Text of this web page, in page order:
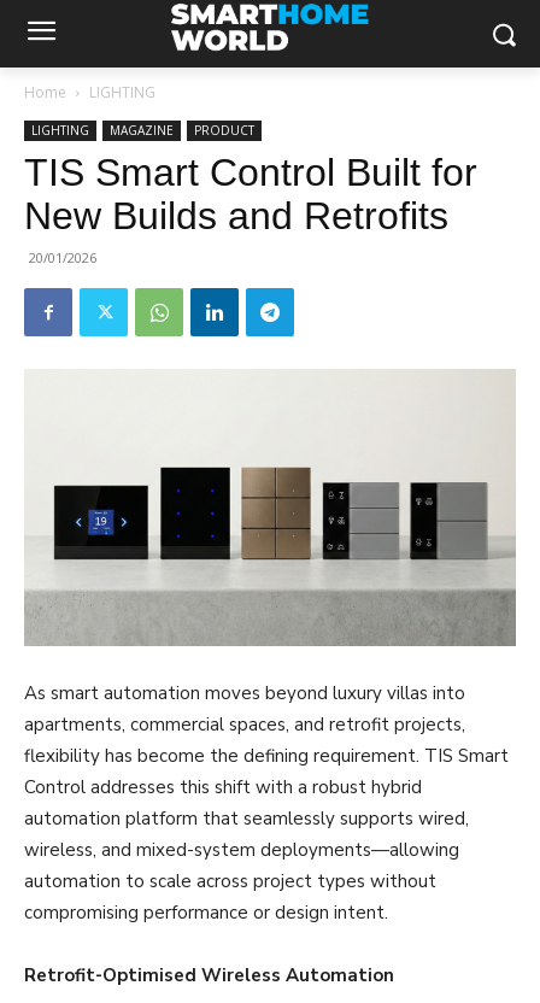
Home LIGHTING
LIGHTING MAGAZINE PRODUCT
TIS Smart Control Built for
New Builds and Retrofits
20/01/2026
As smart automation moves beyond luxury villas into
apartments, commercial spaces, and retrofit projects,
flexibility has become the defining requirement. TIS Smart
Control addresses this shift with a robust hybrid
automation platform that seamlessly supports wired,
wireless, and mixed-system deployments—allowing
automation to scale across project types without
compromising performance or design intent.
Retrofit-Optimised Wireless Automation